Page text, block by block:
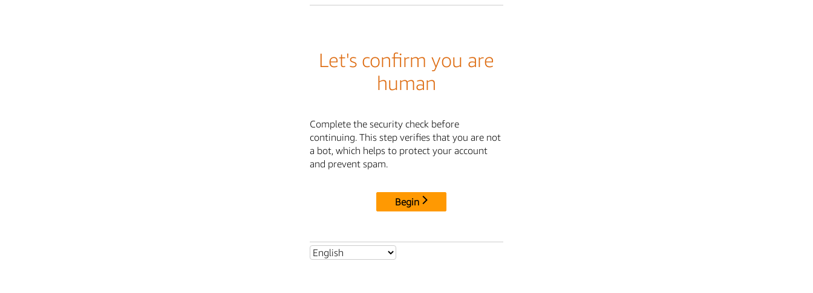
Let's confirm you are
human
Complete the security check before
continuing. This step verifies that you are not
a bot, which helps to protect your account
and prevent spam.
Begin